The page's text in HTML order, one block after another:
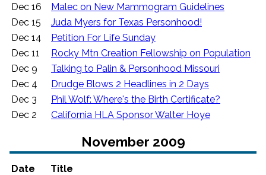
Dec 16
Malec on New Mammogram Guidelines
Dec 15
Juda Myers for Texas Personhood!
Dec 14
Petition For Life Sunday
Dec 11
Rocky Mtn Creation Fellowship on Population
Dec 9
Talking to Palin & Personhood Missouri
Dec 4
Drudge Blows 2 Headlines in 2 Days
Dec 3
Phil Wolf: Where's the Birth Certificate?
Dec 2
California HLA Sponsor Walter Hoye
November 2009
Date
Title